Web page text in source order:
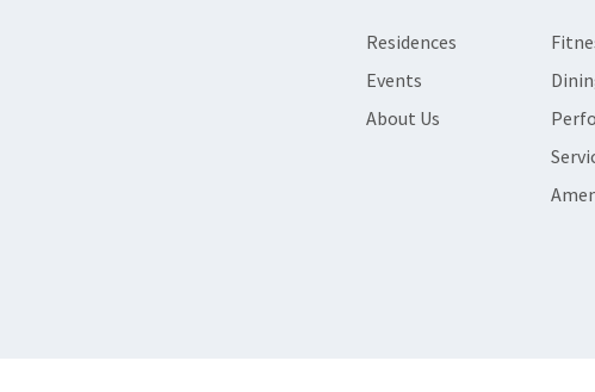
Residences
Events
About Us